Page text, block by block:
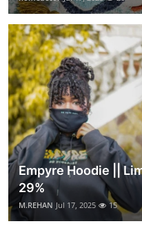
Empyre Hoodie ||
29%
M.REHAN Jul 17, 2025 15